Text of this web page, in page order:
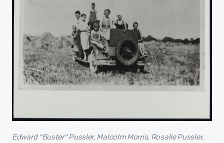
Edward "Buster" Pussler, Malcolm Morris, Rosalie Pussler,